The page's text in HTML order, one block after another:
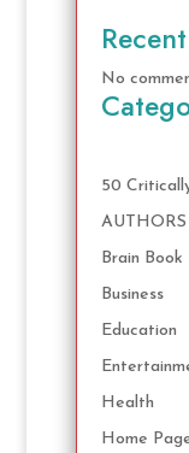
No
50
AUTHORS
Brain Book
Business
Education
Health
Home